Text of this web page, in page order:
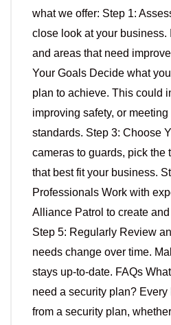
what we offer: Step 1:
close look at your business.
and areas that need
Your Goals Decide what
plan to achieve. This could
improving safety, or
standards. Step 3: Choose
cameras to guards, pick the
that best fit your business.
Professionals Work with
Alliance Patrol to create
Step 5: Regularly Review
needs change over time.
stays up-to-date. FAQs
need a security plan?
from a security plan,